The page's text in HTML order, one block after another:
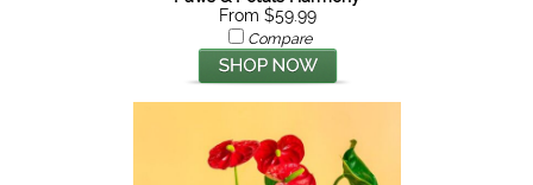
From $59.99
Compare